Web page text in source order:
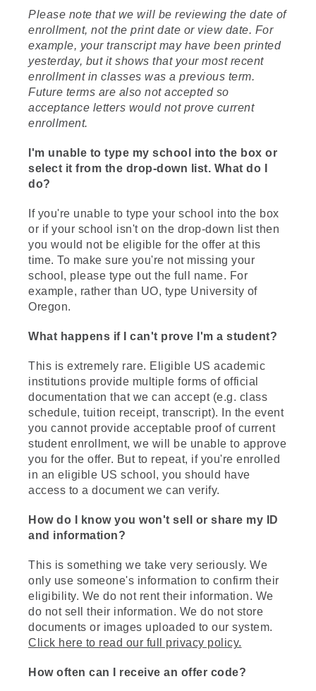
Please note that we will be reviewing the date of
enrollment, not the print date or view date. For
example, your transcript may have been printed
yesterday, but it shows that your most recent
enrollment in classes was a previous term.
Future terms are also not accepted so
acceptance letters would not prove current
enrollment.
I'm unable to type my school into the box or
select it from the drop-down list. What do I
do?
If you're unable to type your school into the box
or if your school isn't on the drop-down list then
you would not be eligible for the offer at this
time. To make sure you're not missing your
school, please type out the full name. For
example, rather than UO, type University of
Oregon.
What happens if I can't prove I'm a student?
This is extremely rare. Eligible US academic
institutions provide multiple forms of official
documentation that we can accept (e.g. class
schedule, tuition receipt, transcript). In the event
you cannot provide acceptable proof of current
student enrollment, we will be unable to approve
you for the offer. But to repeat, if you're enrolled
in an eligible US school, you should have
access to a document we can verify.
How do I know you won't sell or share my ID
and information?
This is something we take very seriously. We
only use someone's information to confirm their
eligibility. We do not rent their information. We
do not sell their information. We do not store
documents or images uploaded to our system.
Click here to read our full privacy policy.
How often can I receive an offer code?